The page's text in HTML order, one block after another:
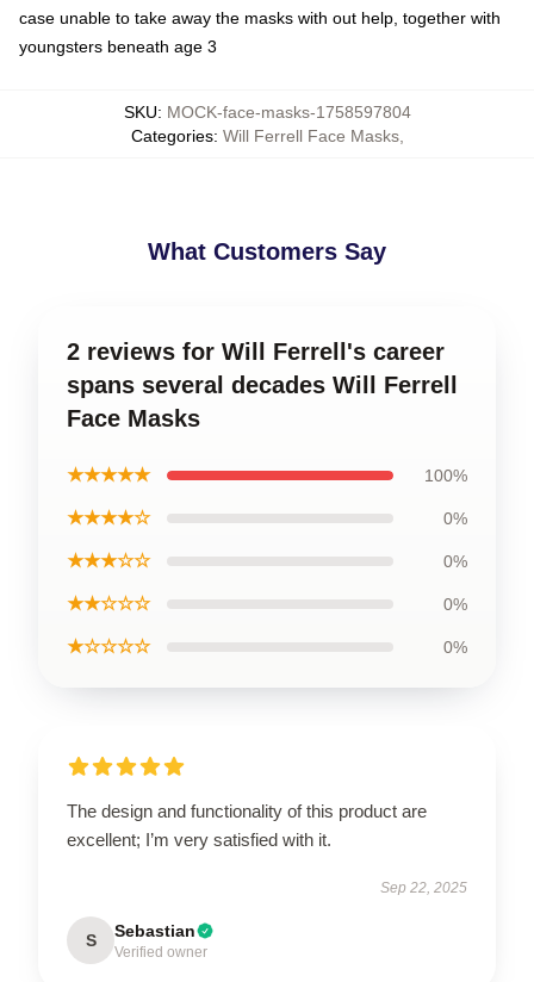
case unable to take away the masks with out help, together with
youngsters beneath age 3
SKU: MOCK-face-masks-1758597804
Categories: Will Ferrell Face Masks,
What Customers Say
2 reviews for Will Ferrell's career
spans several decades Will Ferrell
Face Masks
★★★★★ 100%
★★★★☆ 0%
★★★☆☆ 0%
★★☆☆☆ 0%
★☆☆☆☆ 0%
The design and functionality of this product are
excellent; I’m very satisfied with it.
Sep 22, 2025
S Sebastian
Verified owner